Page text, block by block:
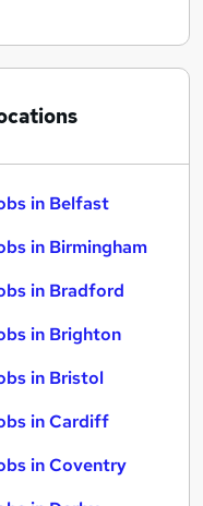
in Belfast
in Birmingham
in Bradford
in Brighton
in Bristol
in Cardiff
in Coventry